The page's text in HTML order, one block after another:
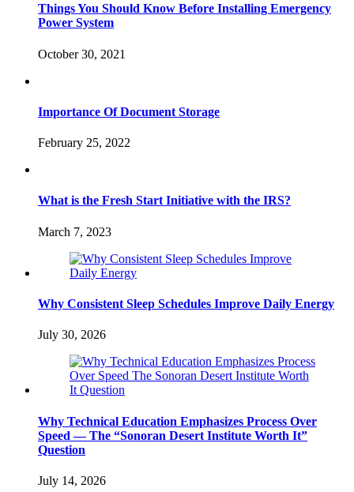
Things You Should Know Before Installing Emergency
Power System
October 30, 2021
Importance Of Document Storage
February 25, 2022
What is the Fresh Start Initiative with the IRS?
March 7, 2023
Why Consistent Sleep Schedules Improve Daily Energy
July 30, 2026
Why Technical Education Emphasizes Process Over
Speed — The “Sonoran Desert Institute Worth It”
Question
July 14, 2026